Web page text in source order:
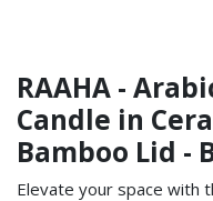
RAAHA -
Candle in
Bamboo Lid -
Elevate your space with